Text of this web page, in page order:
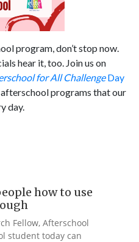
program, don’t stop now.
hear it, too. Join us on
for All ChallengeDay
programs that our
day.
how to use
Fellow, Afterschool
student today can